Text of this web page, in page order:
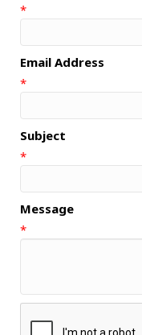
*
Email Address
*
Subject
*
Message
*